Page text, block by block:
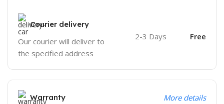
Courier delivery
Our courier will deliver to
the specified address
2-3 Days Free
Warranty More details